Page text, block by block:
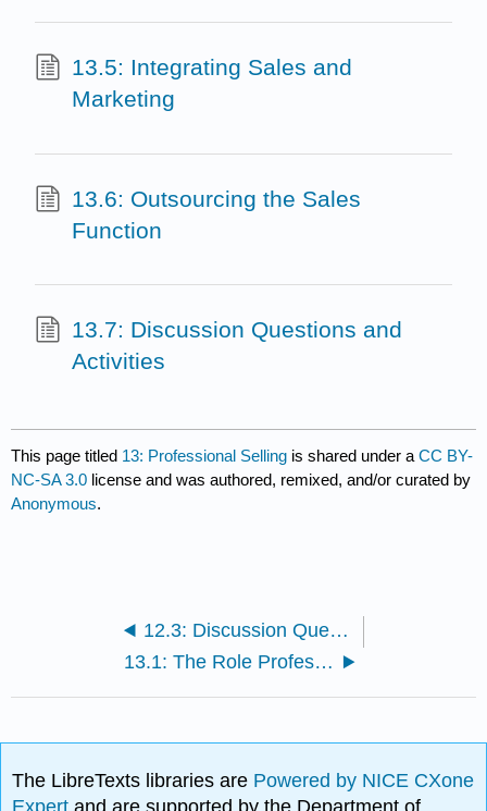
13.5: Integrating Sales and
Marketing
13.6: Outsourcing the Sales
Function
13.7: Discussion Questions and
Activities
This page titled 13: Professional Selling is shared under aCC BY-
NC-SA 3.0 license and was authored, remixed, and/or curated by
Anonymous.
12.3: Discussion Questions and Activities
13.1: The Role Professional Salespeople Play
The LibreTexts libraries are Powered by NICE CXone
Expertand are supported by the Department of